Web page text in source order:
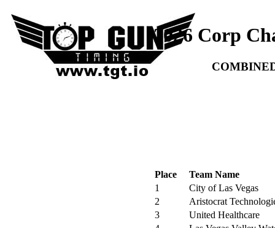
2026 Corp
Place
Team Name
1
City of Las Vegas
2
Aristocrat
3
United Healthcare